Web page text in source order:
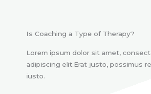
Is Coaching a Type of Therapy?
Lorem ipsum dolor sit amet,
adipiscing elit.Erat justo, possimus
iusto.